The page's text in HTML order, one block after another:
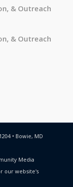
& Outreach
& Outreach
• Bowie, MD
Media
our website's